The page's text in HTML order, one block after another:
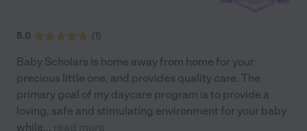
5.0 (1)
Baby Scholars is home away from home for your
precious little one, and provides quality care. The
primary goal of my daycare program is to provide a
loving, safe and stimulating environment for your baby
while... read more